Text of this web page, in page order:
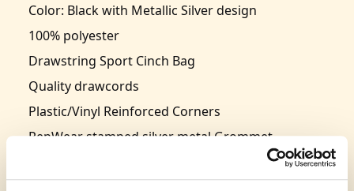
Color: Black with Metallic Silver design
100% polyester
Drawstring Sport Cinch Bag
Quality drawcords
Plastic/Vinyl Reinforced Corners
PepWear stamped silver metal Grommet